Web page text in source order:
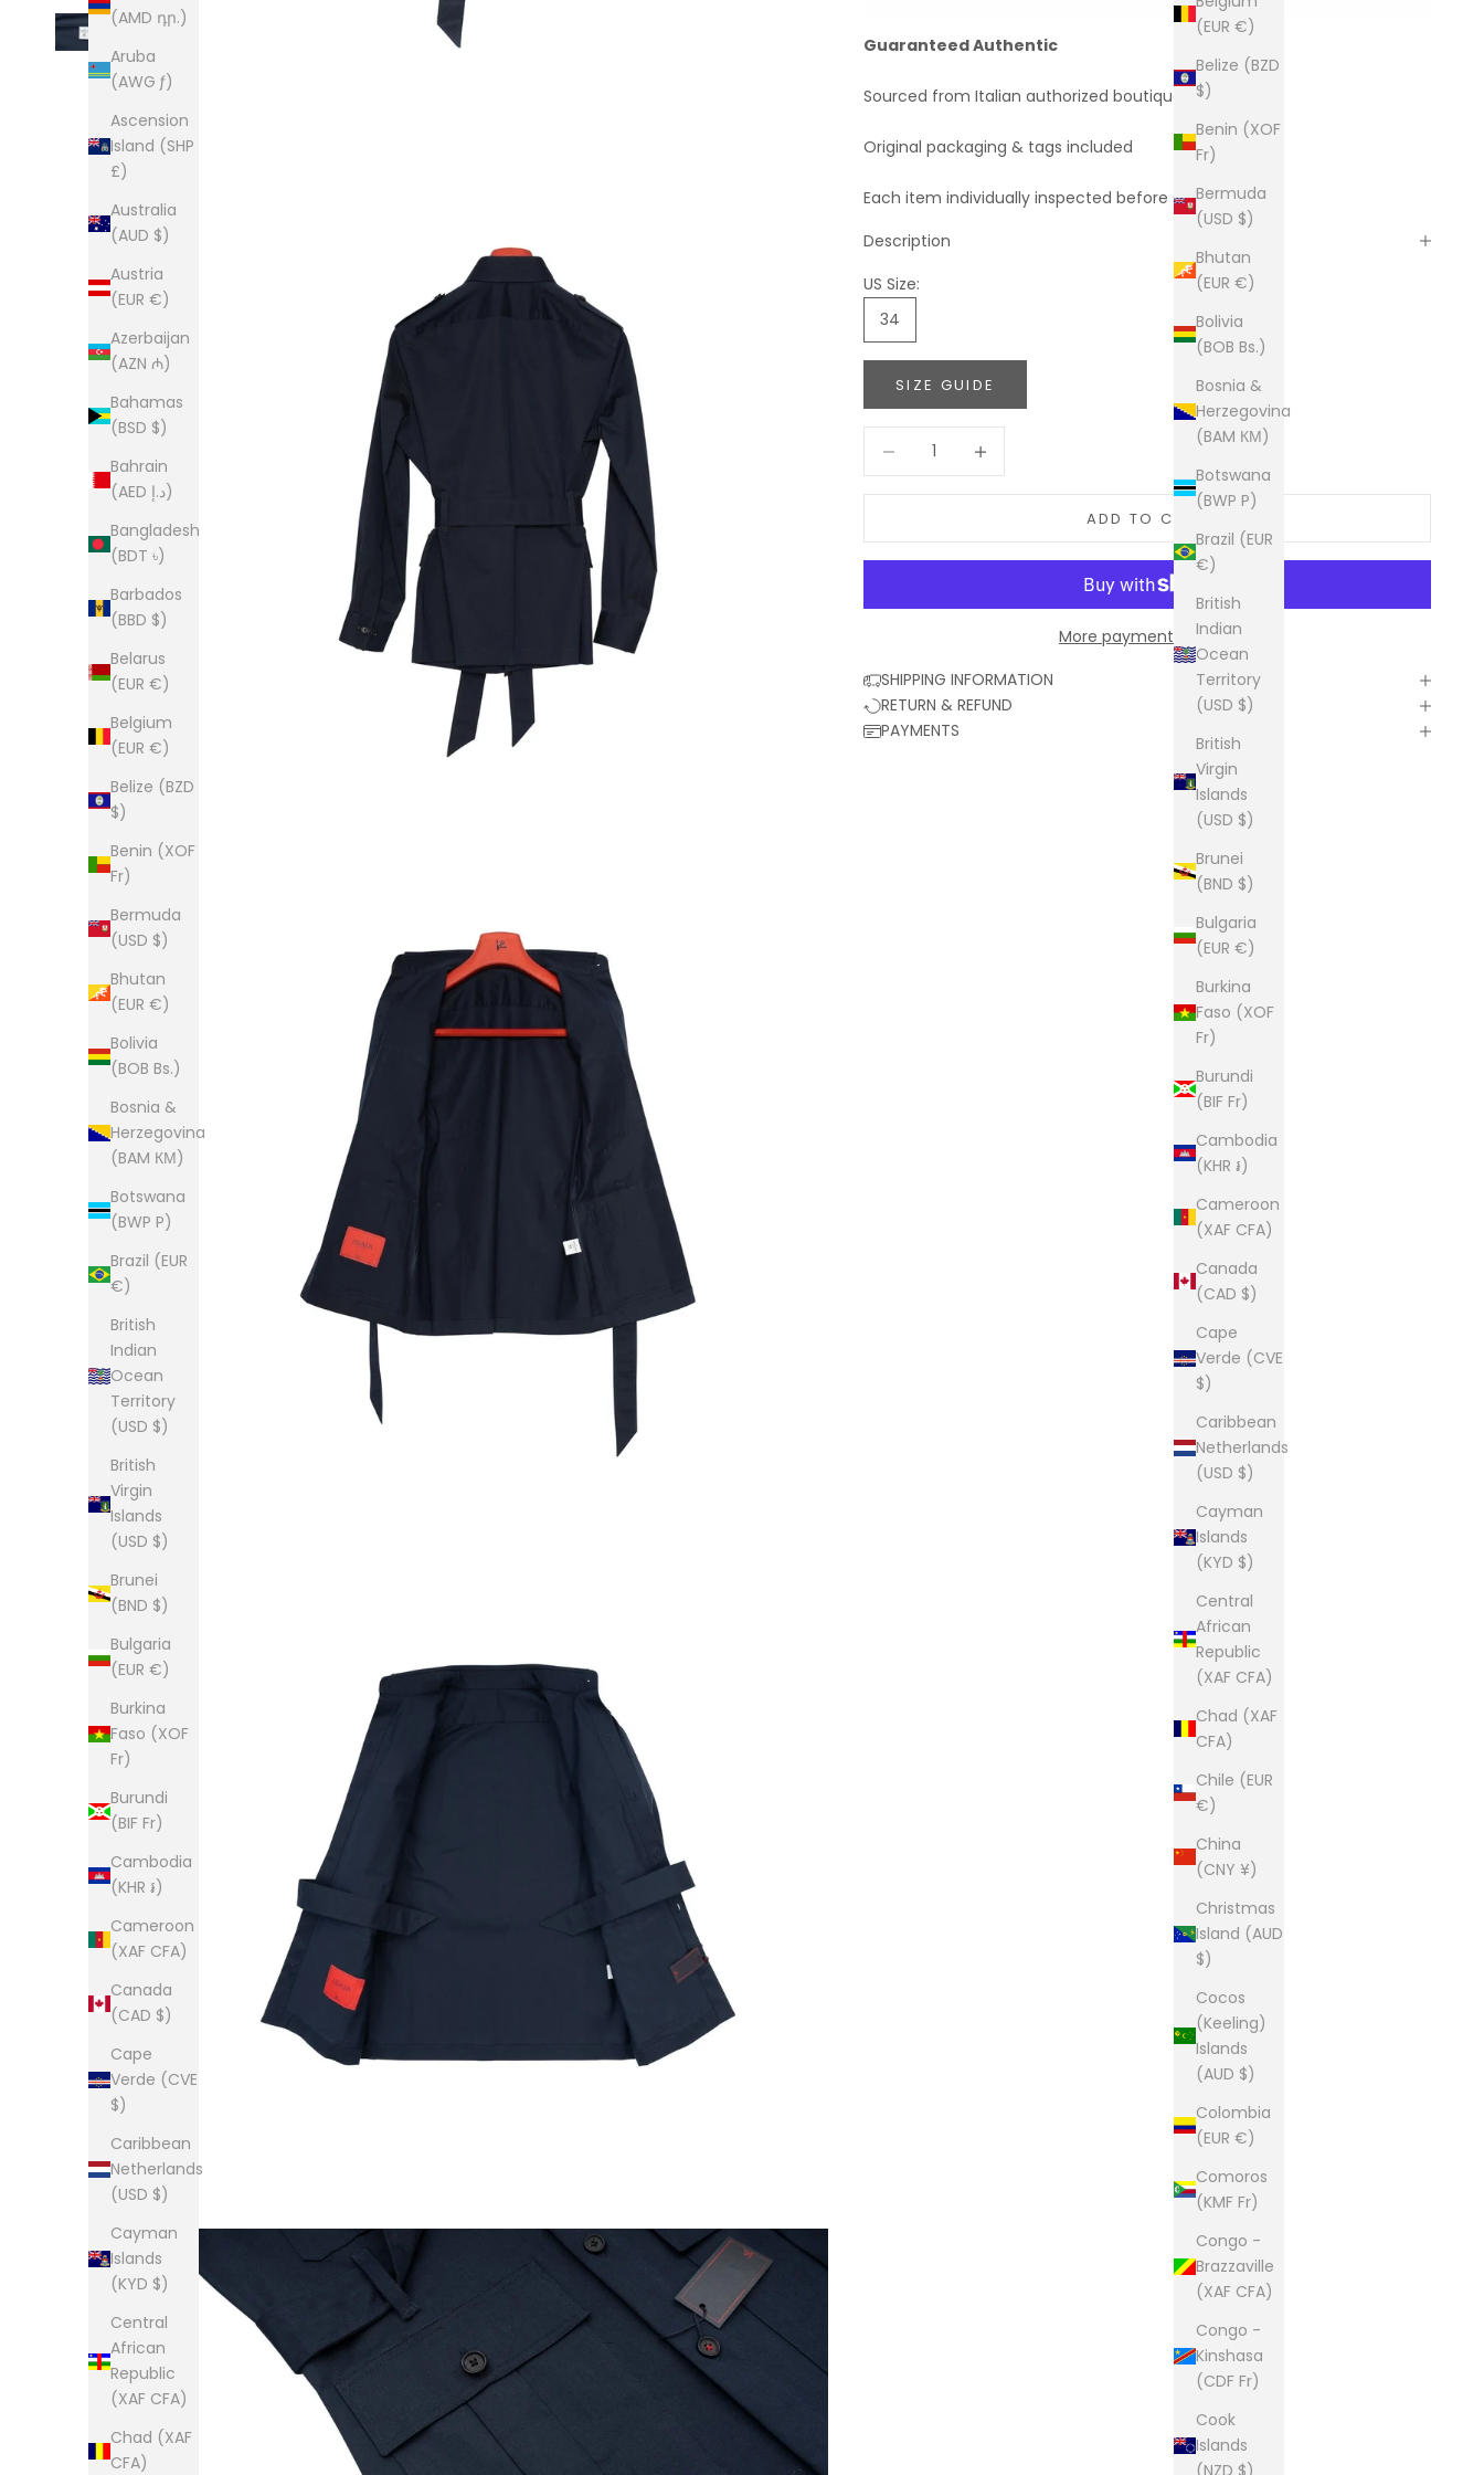
(EUR €)
Belize (BZD
$)
Benin (XOF
Fr)
Bermuda
(USD $)
Bhutan
(EUR €)
Bolivia
(BOB Bs.)
Bosnia &
Herzegovina
(BAM КМ)
Botswana
(BWP P)
Brazil (EUR
€)
British
Indian
Ocean
Territory
(USD $)
British
Virgin
Islands
(USD $)
Brunei
(BND $)
Bulgaria
(EUR €)
Burkina
Faso (XOF
Fr)
Burundi
(BIF Fr)
Cambodia
(KHR ៛)
Cameroon
(XAF CFA)
Canada
(CAD $)
Cape
Verde (CVE
$)
Caribbean
Netherlands
(USD $)
Cayman
Islands
(KYD $)
Central
African
Republic
(XAF CFA)
Chad (XAF
CFA)
Chile (EUR
€)
China
(CNY ¥)
Christmas
Island (AUD
$)
Cocos
(Keeling)
Islands
(AUD $)
Colombia
(EUR €)
Comoros
(KMF Fr)
Congo -
Brazzaville
(XAF CFA)
Congo -
Kinshasa
(CDF Fr)
Cook
Islands
(NZD $)
(AMD դր.)
Aruba
(AWG ƒ)
Ascension
Island (SHP
£)
Australia
(AUD $)
Austria
(EUR €)
Azerbaijan
(AZN ₼)
Bahamas
(BSD $)
Bahrain
(AED د.إ)
Bangladesh
(BDT ৳)
Barbados
(BBD $)
Belarus
(EUR €)
Belgium
(EUR €)
Belize (BZD
$)
Benin (XOF
Fr)
Bermuda
(USD $)
Bhutan
(EUR €)
Bolivia
(BOB Bs.)
Bosnia &
Herzegovina
(BAM КМ)
Botswana
(BWP P)
Brazil (EUR
€)
British
Indian
Ocean
Territory
(USD $)
British
Virgin
Islands
(USD $)
Brunei
(BND $)
Bulgaria
(EUR €)
Burkina
Faso (XOF
Fr)
Burundi
(BIF Fr)
Cambodia
(KHR ៛)
Cameroon
(XAF CFA)
Canada
(CAD $)
Cape
Verde (CVE
$)
Caribbean
Netherlands
(USD $)
Cayman
Islands
(KYD $)
Central
African
Republic
(XAF CFA)
Chad (XAF
CFA)
Guaranteed Authentic
Sourced from Italian authorized boutiques
Original packaging & tags included
Each item individually inspected before shipping
Description
US Size:
34
SIZE GUIDE
Decrease quantity
ADD TO CART
More payment options
SHIPPING INFORMATION
RETURN & REFUND
PAYMENTS